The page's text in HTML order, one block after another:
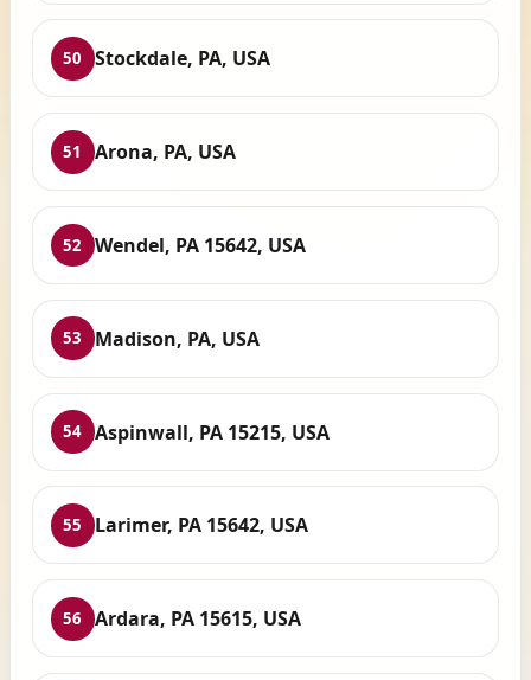
50 Stockdale, PA, USA
51 Arona, PA, USA
52 Wendel, PA 15642, USA
53 Madison, PA, USA
54 Aspinwall, PA 15215, USA
55 Larimer, PA 15642, USA
56 Ardara, PA 15615, USA